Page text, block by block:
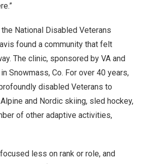
National Disabled Veterans
found a community that felt
The clinic, sponsored by VA and
Snowmass, Co. For over 40 years,
disabled Veterans to
and Nordic skiing, sled hockey,
of other adaptive activities,
less on rank or role, and